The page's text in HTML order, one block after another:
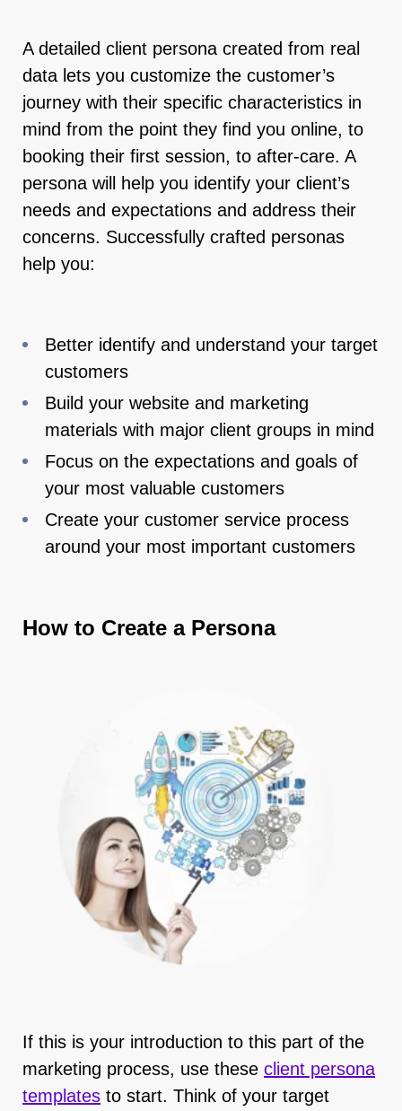
A detailed client persona created from real
data lets you customize the customer’s
journey with their specific characteristics in
mind from the point they find you online, to
booking their first session, to after-care. A
persona will help you identify your client’s
needs and expectations and address their
concerns. Successfully crafted personas
help you:
Better identify and understand your target
customers
Build your website and marketing
materials with major client groups in mind
Focus on the expectations and goals of
your most valuable customers
Create your customer service process
around your most important customers
How to Create a Persona
If this is your introduction to this part of the
marketing process, use these client persona
templates to start. Think of your target